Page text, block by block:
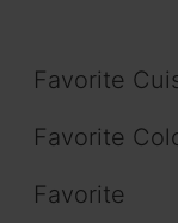
Favorite
Favorite
Favorite